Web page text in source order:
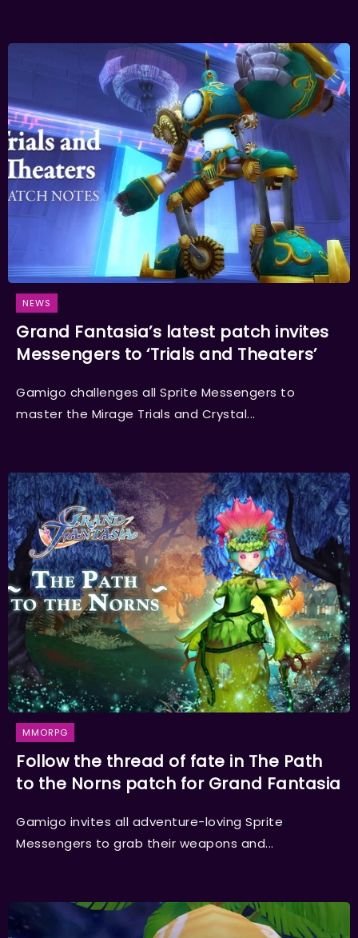
NEWS
Grand Fantasia’s latest patch invites
Messengers to ‘Trials and Theaters’
Gamigo challenges all Sprite Messengers to
master the Mirage Trials and Crystal...
MMORPG
Follow the thread of fate in The Path
to the Norns patch for Grand Fantasia
Gamigo invites all adventure-loving Sprite
Messengers to grab their weapons and...